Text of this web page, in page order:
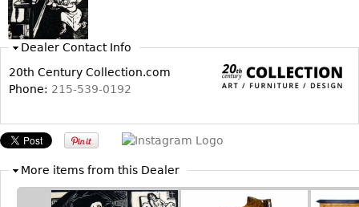
Tapestries
Other
MIRRORS
Wall Mirrors
Floor Mirrors
Hall Trees
Other
Dealer Contact Info
20th Century Collection.com
Phone: 215-539-0192
More items from this Dealer